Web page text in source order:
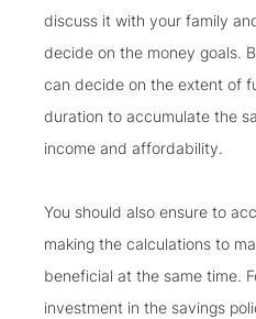
discuss it with your family
decide on the money goals.
can decide on the extent of
duration to accumulate the
income and affordability.
You should also ensure to
making the calculations to
beneficial at the same time.
investment in the savings